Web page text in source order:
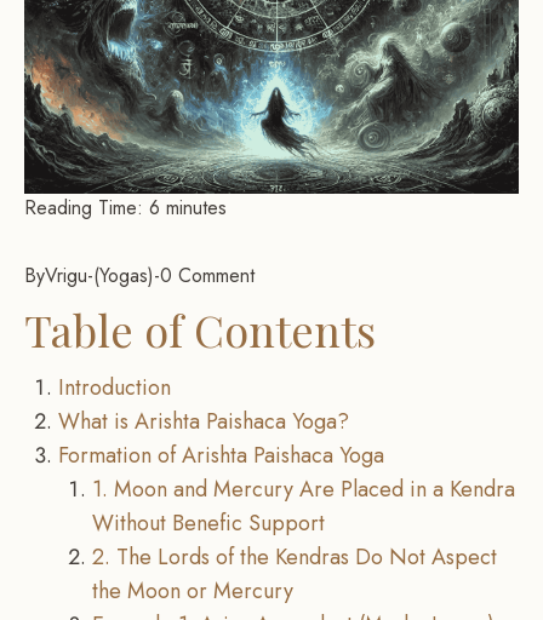
Reading Time: 6 minutes
ByVrigu- Yogas -0 Comment
Table of Contents
Introduction
What is Arishta Paishaca Yoga?
Formation of Arishta Paishaca Yoga
1. Moon and Mercury Are Placed in a Kendra
Without Benefic Support
2. The Lords of the Kendras Do Not Aspect
the Moon or Mercury